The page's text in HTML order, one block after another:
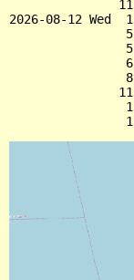
2026-08-12 Wed